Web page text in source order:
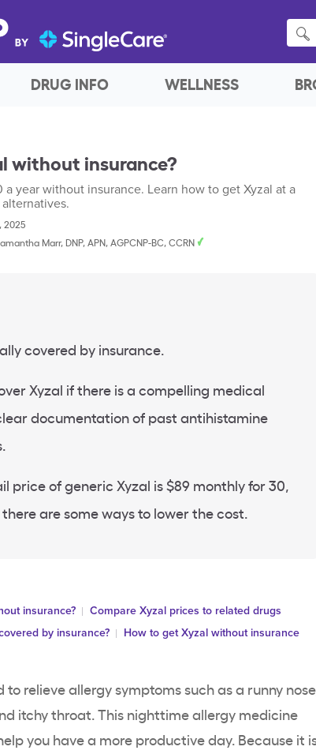
DRUG INFO WELLNESS
without insurance?
a year without insurance. Learn how to get Xyzal at a
2025
Marr, DNP, APN, AGPCNP-BC, CCRN
covered by insurance.
Xyzal if there is a compelling medical
documentation of past antihistamine
price of generic Xyzal is $89 monthly for 30,
are some ways to lower the cost.
insurance?
Compare Xyzal prices to related drugs
by insurance? How to get Xyzal without insurance
relieve allergy symptoms such as a runny
itchy throat. This nighttime allergy medicine
you have a more productive day. Because it